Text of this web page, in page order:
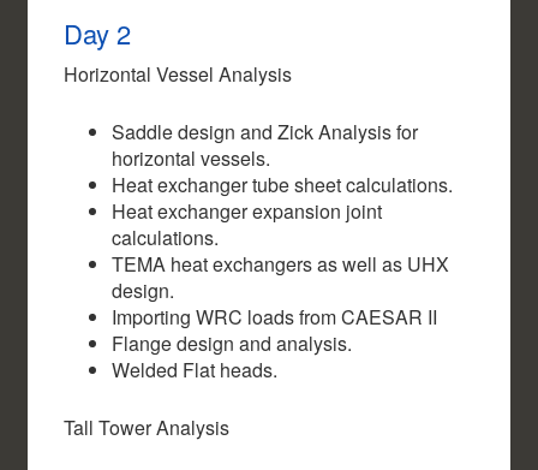
Day 2
Horizontal Vessel Analysis
Saddle design and Zick Analysis for
horizontal vessels.
Heat exchanger tube sheet calculations.
Heat exchanger expansion joint
calculations.
TEMA heat exchangers as well as UHX
design.
Importing WRC loads from CAESAR II
Flange design and analysis.
Welded Flat heads.
Tall Tower Analysis